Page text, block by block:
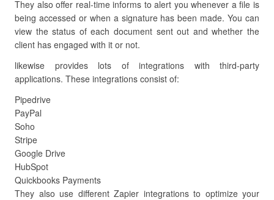
They also offer real-time informs to alert you whenever a file is
being accessed or when a signature has been made. You can
view the status of each document sent out and whether the
client has engaged with it or not.
likewise provides lots of integrations with third-party
applications. These integrations consist of:
Pipedrive
PayPal
Soho
Stripe
Google Drive
HubSpot
Quickbooks Payments
They also use different Zapier integrations to optimize your